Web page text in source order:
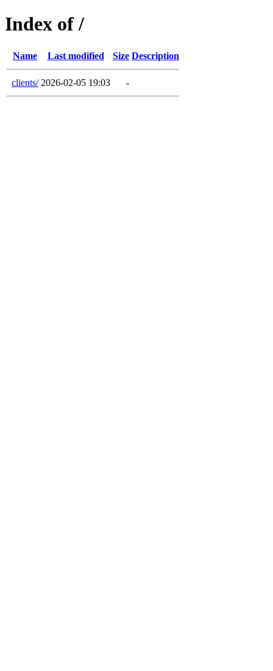
Index of /
Name Last modified Size Description
clients/ 2026-02-05 19:03 -